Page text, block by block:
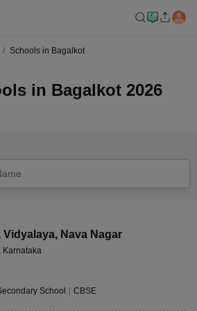
Schools in Bagalkot
in Bagalkot 2026
Vidyalaya, Nava Nagar
Karnataka
School CBSE